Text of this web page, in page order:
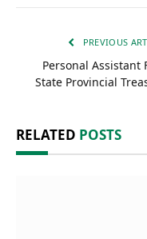
PREVIOUS
Personal Assistant
State Provincial
RELATED POSTS